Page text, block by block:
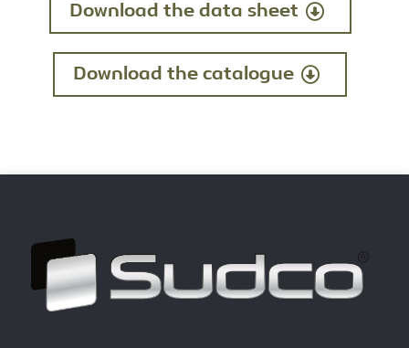
Download the data sheet
Download the catalogue